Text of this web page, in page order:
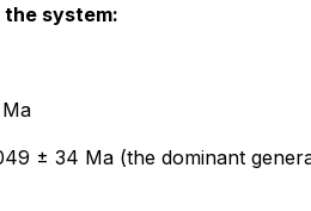
system:
± 34 Ma (the dominant